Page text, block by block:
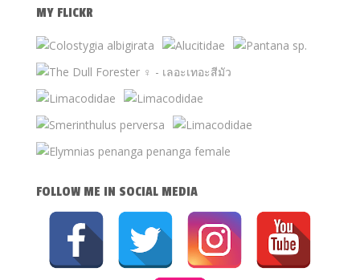
MY FLICKR
FOLLOW ME IN SOCIAL MEDIA